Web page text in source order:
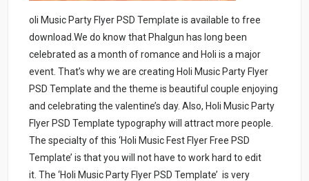
oli Music Party Flyer PSD Template is available to free
download.We do know that Phalgun has long been
celebrated as a month of romance and Holi is a major
event. That’s why we are creating Holi Music Party Flyer
PSD Template and the theme is beautiful couple enjoying
and celebrating the valentine’s day. Also, Holi Music Party
Flyer PSD Template typography will attract more people.
The specialty of this ‘Holi Music Fest Flyer Free PSD
Template’ is that you will not have to work hard to edit
it. The ‘Holi Music Party Flyer PSD Template’ is very